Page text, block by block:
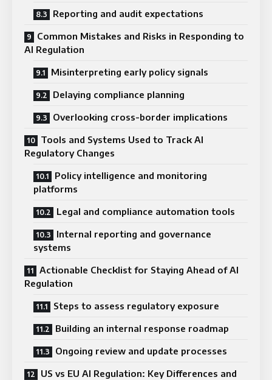
Reporting and audit expectations
Common Mistakes and Risks in Responding to
AI Regulation
Misinterpreting early policy signals
Delaying compliance planning
Overlooking cross-border implications
Tools and Systems Used to Track AI
Regulatory Changes
Policy intelligence and monitoring
platforms
Legal and compliance automation tools
Internal reporting and governance
systems
Actionable Checklist for Staying Ahead of AI
Regulation
Steps to assess regulatory exposure
Building an internal response roadmap
Ongoing review and update processes
US vs EU AI Regulation: Key Differences and